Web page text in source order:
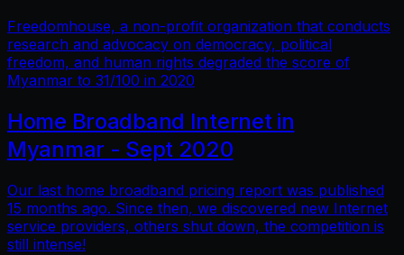
Freedomhouse, a non-profit organization that conducts
research and advocacy on democracy, political
freedom, and human rights degraded the score of
Myanmar to 31/100 in 2020
Home Broadband Internet in
Myanmar - Sept 2020
Our last home broadband pricing report was published
15 months ago. Since then, we discovered new Internet
service providers, others shut down, the competition is
still intense!